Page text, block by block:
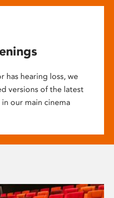
has hearing loss, we
versions of the latest
our main cinema